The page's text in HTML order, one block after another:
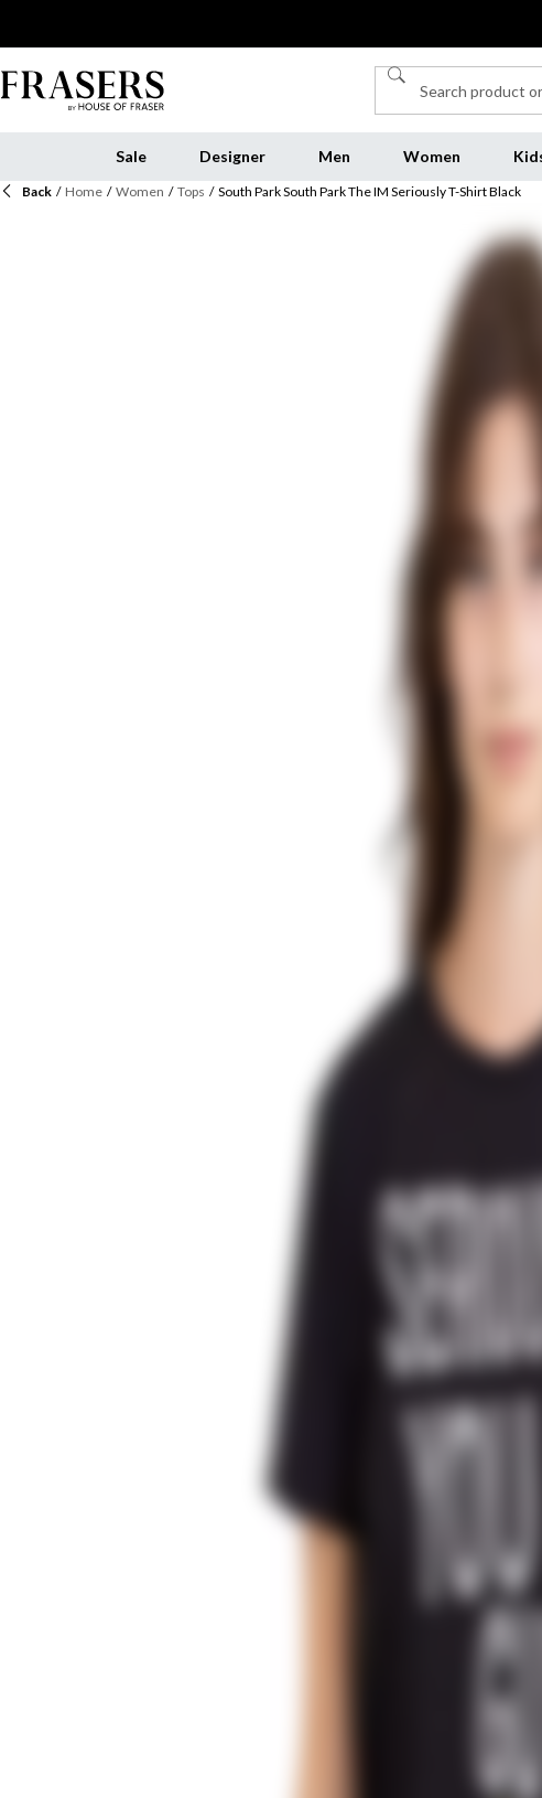
Sale Designer Men Women
Back / Home / Women / Tops / South Park South Park The IM Seriously T-Shirt Black